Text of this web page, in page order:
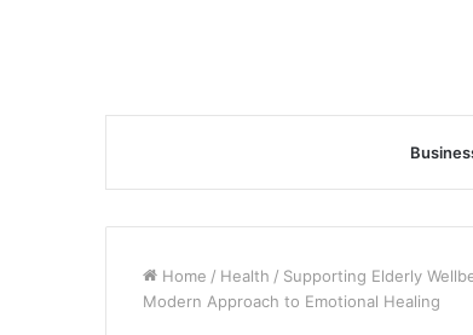
Home / Health / Supporting Elderly
Modern Approach to Emotional Healing